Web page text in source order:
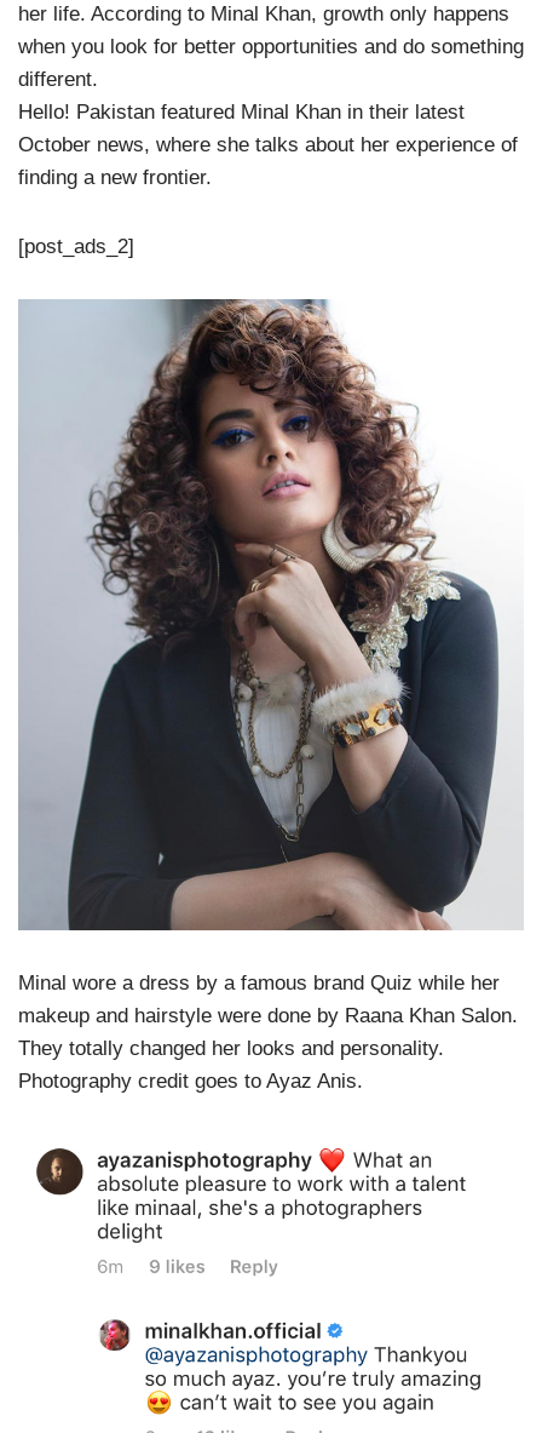
her life. According to Minal Khan, growth only happens
when you look for better opportunities and do something
different.
Hello! Pakistan featured Minal Khan in their latest
October news, where she talks about her experience of
finding a new frontier.
[post_ads_2]
Minal wore a dress by a famous brand Quiz while her
makeup and hairstyle were done by Raana Khan Salon.
They totally changed her looks and personality.
Photography credit goes to Ayaz Anis.